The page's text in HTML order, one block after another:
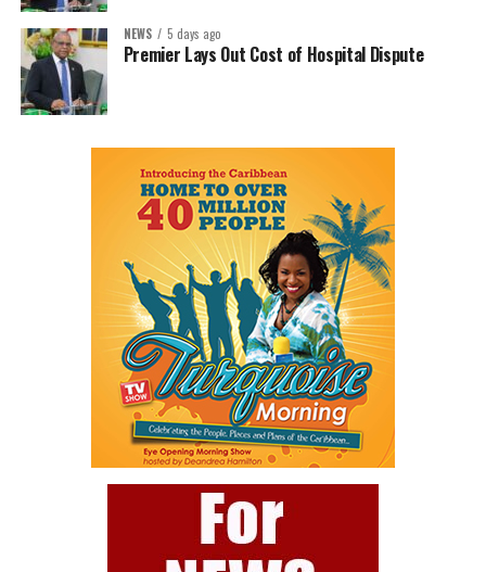
NEWS 5 days ago
Premier Lays Out Cost of Hospital Dispute